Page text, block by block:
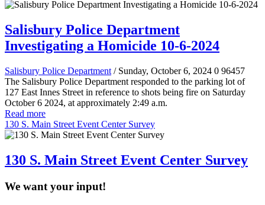
Salisbury Police Department
Investigating a Homicide 10-6-2024
Salisbury Police Department / Sunday, October 6, 2024 0 96457
The Salisbury Police Department responded to the parking lot of
127 East Innes Street in reference to shots being fire on Saturday
October 6 2024, at approximately 2:49 a.m.
Read more
130 S. Main Street Event Center Survey
130 S. Main Street Event Center Survey
We want your input!